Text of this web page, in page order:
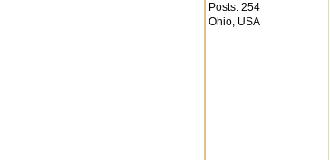
Posts: 254
Ohio, USA